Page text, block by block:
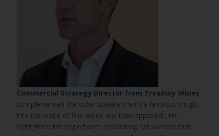
Commercial Strategy Director from Treasury Wines
complemented the other speakers with a fantastic insight
into the world of fine wines and their approach. He
highlighted the importance a roadmap for success that